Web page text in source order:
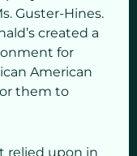
Guster-Hines.
created a
for
American
them to
relied upon in